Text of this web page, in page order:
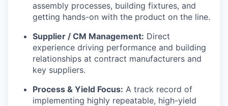
assembly processes, building fixtures, and
getting hands-on with the product on the line.
Supplier / CM Management: Direct
experience driving performance and building
relationships at contract manufacturers and
key suppliers.
Process & Yield Focus: A track record of
implementing highly repeatable, high-yield